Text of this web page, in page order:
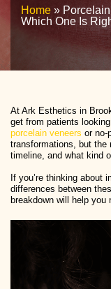
Home »
Which One Is
At Ark Esthetics in
get from patients
porcelain veneers or no-
transformations, but the
timeline, and what kind
If you’re thinking about
differences between
breakdown will help you